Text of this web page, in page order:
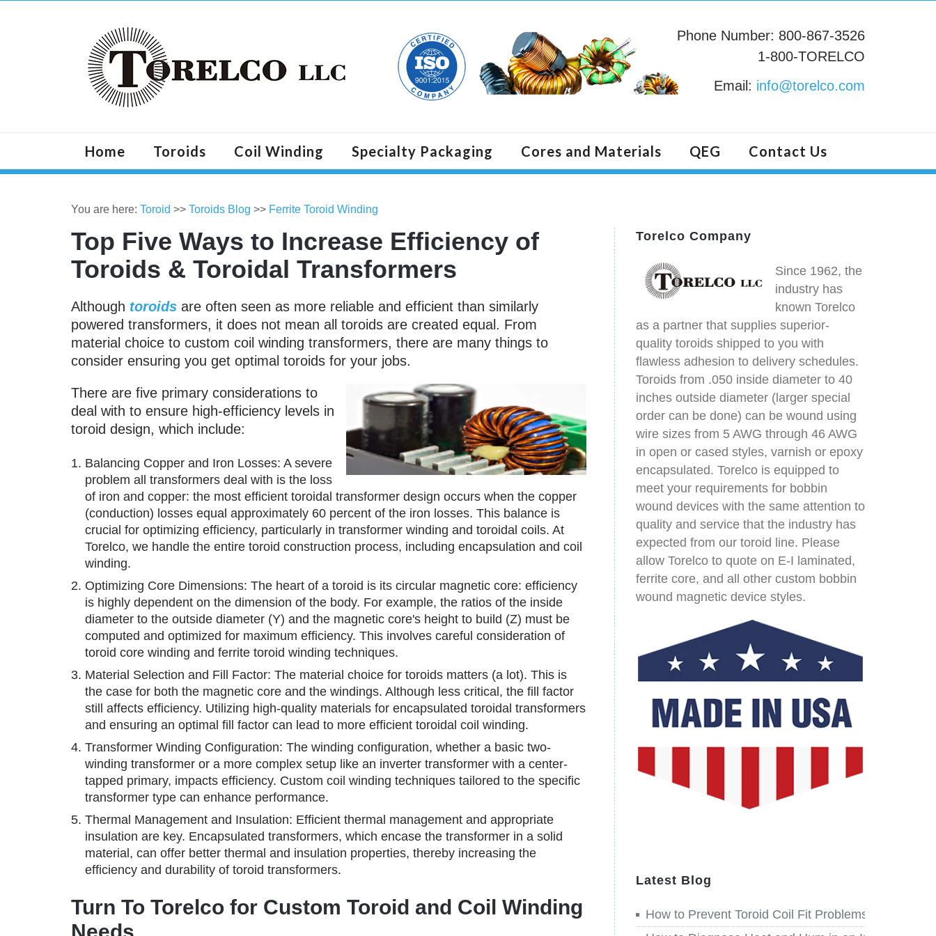
Phone Number: 800-867-3526
1-800-TORELCO
Email: info@torelco.com
Home Toroids Coil Winding Specialty Packaging Cores and Materials QEG Contact Us
You are here: Toroid >> Toroids Blog >> Ferrite Toroid Winding
Top Five Ways to Increase Efficiency of
Toroids & Toroidal Transformers
Although toroids are often seen as more reliable and efficient than similarly
powered transformers, it does not mean all toroids are created equal. From
material choice to custom coil winding transformers, there are many things to
consider ensuring you get optimal toroids for your jobs.
There are five primary considerations to
deal with to ensure high-efficiency levels in
toroid design, which include:
Balancing Copper and Iron Losses: A severe
problem all transformers deal with is the loss
of iron and copper: the most efficient toroidal transformer design occurs when the copper
(conduction) losses equal approximately 60 percent of the iron losses. This balance is
crucial for optimizing efficiency, particularly in transformer winding and toroidal coils. At
Torelco, we handle the entire toroid construction process, including encapsulation and coil
winding.
Optimizing Core Dimensions: The heart of a toroid is its circular magnetic core: efficiency
is highly dependent on the dimension of the body. For example, the ratios of the inside
diameter to the outside diameter (Y) and the magnetic core's height to build (Z) must be
computed and optimized for maximum efficiency. This involves careful consideration of
toroid core winding and ferrite toroid winding techniques.
Material Selection and Fill Factor: The material choice for toroids matters (a lot). This is
the case for both the magnetic core and the windings. Although less critical, the fill factor
still affects efficiency. Utilizing high-quality materials for encapsulated toroidal transformers
and ensuring an optimal fill factor can lead to more efficient toroidal coil winding.
Transformer Winding Configuration: The winding configuration, whether a basic two-
winding transformer or a more complex setup like an inverter transformer with a center-
tapped primary, impacts efficiency. Custom coil winding techniques tailored to the specific
transformer type can enhance performance.
Thermal Management and Insulation: Efficient thermal management and appropriate
insulation are key. Encapsulated transformers, which encase the transformer in a solid
material, can offer better thermal and insulation properties, thereby increasing the
efficiency and durability of toroid transformers.
Turn To Torelco for Custom Toroid and Coil Winding
Torelco Company
Since 1962, the
industry has
known Torelco
as a partner that supplies superior-
quality toroids shipped to you with
flawless adhesion to delivery schedules.
Toroids from .050 inside diameter to 40
inches outside diameter (larger special
order can be done) can be wound using
wire sizes from 5 AWG through 46 AWG
in open or cased styles, varnish or epoxy
encapsulated. Torelco is equipped to
meet your requirements for bobbin
wound devices with the same attention to
quality and service that the industry has
expected from our toroid line. Please
allow Torelco to quote on E-I laminated,
ferrite core, and all other custom bobbin
wound magnetic device styles.
Latest Blog
How to Prevent Toroid Coil Fit Problems before